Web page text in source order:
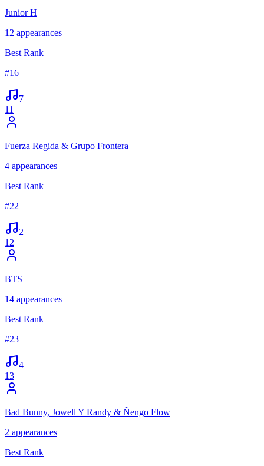
Junior H
12 appearances
Best Rank
#16
7
11
Fuerza Regida & Grupo Frontera
4 appearances
Best Rank
#22
2
12
BTS
14 appearances
Best Rank
#23
4
13
Bad Bunny, Jowell Y Randy & Ñengo Flow
2 appearances
Best Rank